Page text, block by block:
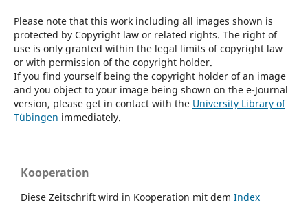
Please note that this work including all images shown is
protected by Copyright law or related rights. The right of
use is only granted within the legal limits of copyright law
or with permission of the copyright holder.
If you find yourself being the copyright holder of an image
and you object to your image being shown on the e-Journal
version, please get in contact with the University Library of
Tübingen immediately.
Kooperation
Diese Zeitschrift wird in Kooperation mit dem Index